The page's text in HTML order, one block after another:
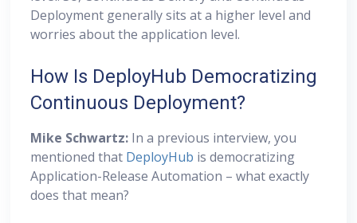
Deployment generally sits at a higher level and
worries about the application level.
How Is DeployHub Democratizing
Continuous Deployment?
Mike Schwartz: In a previous interview, you
mentioned that DeployHub is democratizing
Application-Release Automation – what exactly
does that mean?